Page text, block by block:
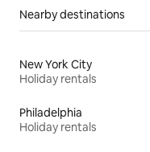
Nearby destinations
New York City
Holiday rentals
Philadelphia
Holiday rentals